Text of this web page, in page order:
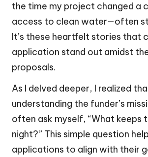
the time my project changed a
access to clean water—often
It’s these heartfelt stories that
application stand out amidst
proposals.
As I delved deeper, I realized
understanding the funder’s
often ask myself, “What keeps
night?” This simple question
applications to align with their